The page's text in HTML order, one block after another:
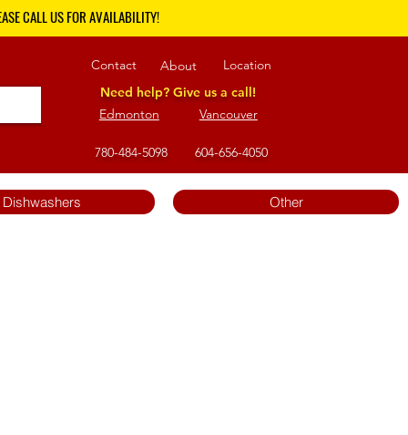
CALL US FOR AVAILABILITY!
Contact About
Location
Need help? Give us a call!
Edmonton
780-484-5098
Vancouver
604-656-4050
Dishwashers Other